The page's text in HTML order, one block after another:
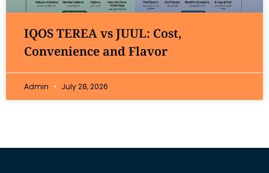
IQOS TEREA vs JUUL: Cost,
Convenience and Flavor
Admin July 28, 2026